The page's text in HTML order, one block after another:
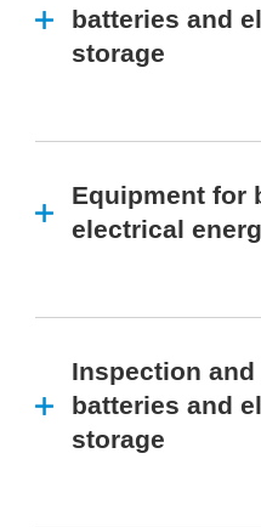
batteries and
storage
Equipment for
electrical
Inspection
batteries and
storage